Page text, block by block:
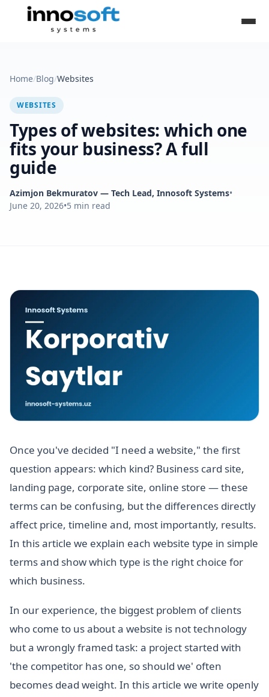
Home/Blog/Websites
WEBSITES
Types of websites: which one
fits your business? A full
guide
Azimjon Bekmuratov — Tech Lead, Innosoft Systems•
June 20, 2026•5 min read
Once you've decided "I need a website," the first
question appears: which kind? Business card site,
landing page, corporate site, online store — these
terms can be confusing, but the differences directly
affect price, timeline and, most importantly, results.
In this article we explain each website type in simple
terms and show which type is the right choice for
which business.
In our experience, the biggest problem of clients
who come to us about a website is not technology
but a wrongly framed task: a project started with
'the competitor has one, so should we' often
becomes dead weight. In this article we write openly